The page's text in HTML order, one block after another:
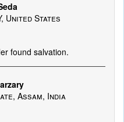
United States
found salvation.
Assam, India